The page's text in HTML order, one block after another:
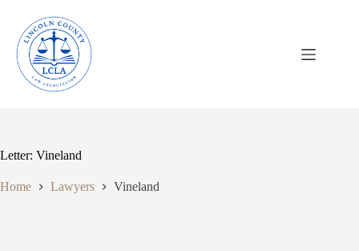
content
Letter: Vineland
Home Lawyers Vineland